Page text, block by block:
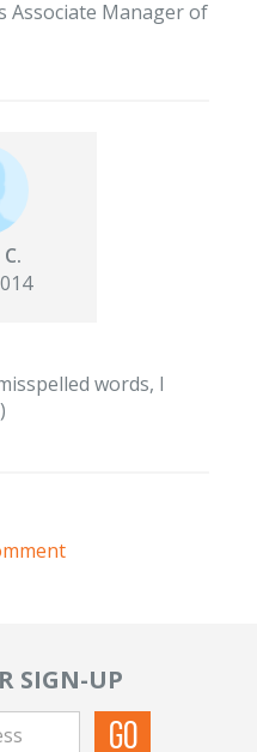
Associate Manager of
words, I
SIGN-UP